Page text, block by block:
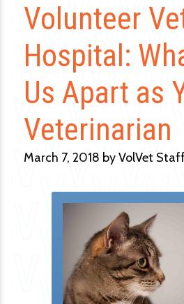
Volunteer
Hospital:
Us Apart as
Veterinarian
March 7, 2018 by VolVet Staff